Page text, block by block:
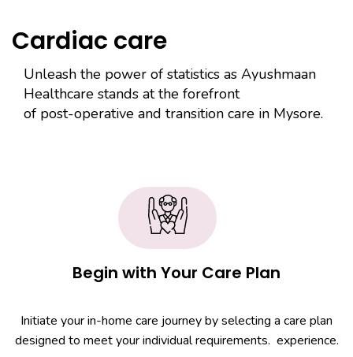
Cardiac care
Unleash the power of statistics as Ayushmaan
Healthcare stands at the forefront
of post-operative and transition care in Mysore.
Begin with Your Care Plan
Initiate your in-home care journey by selecting a care plan
designed to meet your individual requirements. experience.